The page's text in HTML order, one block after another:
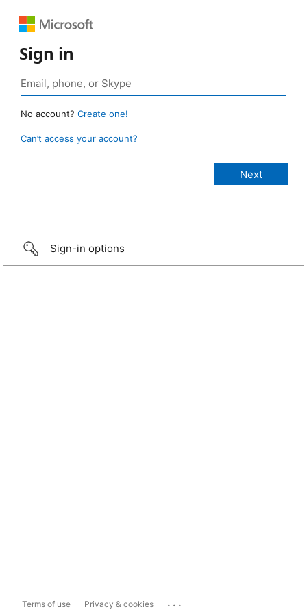
Sign in
No account? Create one!
Can’t access your account?
Sign-in options
Terms of use Privacy & cookies ...